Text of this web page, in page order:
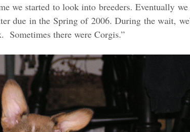
we started to look into breeders. Eventually
due in the Spring of 2006. During the wait,
Sometimes there were Corgis.”